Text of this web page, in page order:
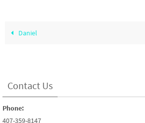
Daniel
Contact Us
Phone:
407-359-8147